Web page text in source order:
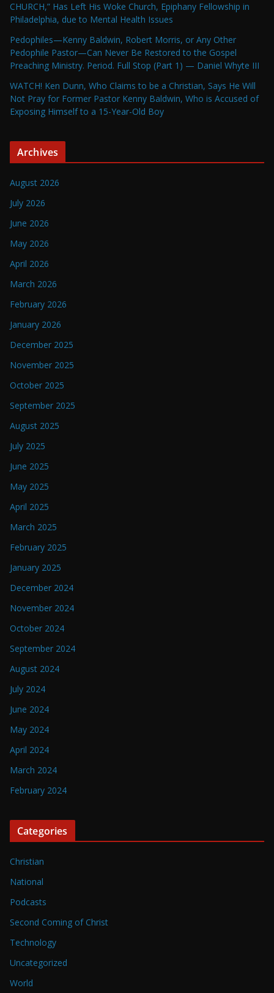
CHURCH,” Has Left His Woke Church, Epiphany Fellowship in
Philadelphia, due to Mental Health Issues
Pedophiles—Kenny Baldwin, Robert Morris, or Any Other
Pedophile Pastor—Can Never Be Restored to the Gospel
Preaching Ministry. Period. Full Stop (Part 1) — Daniel Whyte III
WATCH! Ken Dunn, Who Claims to be a Christian, Says He Will
Not Pray for Former Pastor Kenny Baldwin, Who is Accused of
Exposing Himself to a 15-Year-Old Boy
Archives
August 2026
July 2026
June 2026
May 2026
April 2026
March 2026
February 2026
January 2026
December 2025
November 2025
October 2025
September 2025
August 2025
July 2025
June 2025
May 2025
April 2025
March 2025
February 2025
January 2025
December 2024
November 2024
October 2024
September 2024
August 2024
July 2024
June 2024
May 2024
April 2024
March 2024
February 2024
Categories
Christian
National
Podcasts
Second Coming of Christ
Technology
Uncategorized
World